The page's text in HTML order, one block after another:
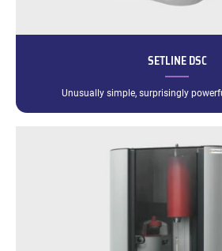
SETLINE DSC
Unusually simple, surprisingly